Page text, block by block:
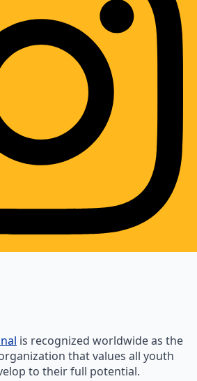
is recognized worldwide as the
that values all youth
to their full potential.